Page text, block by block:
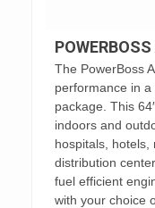
The PowerBoss
performance in
package. This
indoors and
hospitals, hotels,
distribution
fuel efficient
with your choice